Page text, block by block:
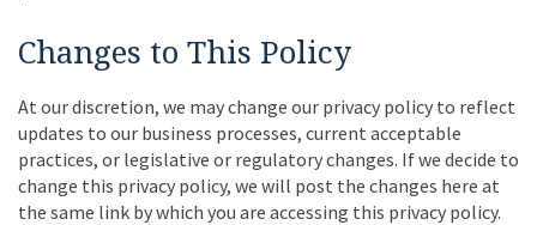
Changes to This Policy
At our discretion, we may change our privacy policy to reflect
updates to our business processes, current acceptable
practices, or legislative or regulatory changes. If we decide to
change this privacy policy, we will post the changes here at
the same link by which you are accessing this privacy policy.